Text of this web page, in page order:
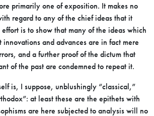
primarily one of exposition. It makes no
regard to any of the chief ideas that it
is to show that many of the ideas which
and advances are in fact mere
and a further proof of the dictum that
of the past are condemned to repeat it.
is, I suppose, unblushingly “classical,”
at least these are the epithets with
are here subjected to analysis will no